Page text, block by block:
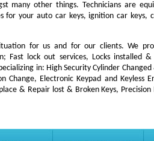
many other things. Technicians are
for your auto car keys, ignition car keys,
for us and for our clients. We
Fast lock out services, Locks installed
in: High Security Cylinder
Change, Electronic Keypad and Keyless
& Repair lost & Broken Keys,